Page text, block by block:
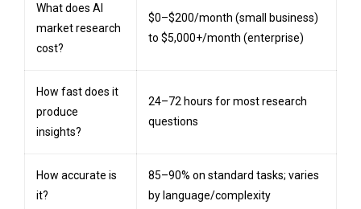
What does AI
market research
cost?
$0–$200/month (small business)
to $5,000+/month (enterprise)
How fast does it
produce
insights?
24–72 hours for most research
questions
How accurate is
it?
85–90% on standard tasks; varies
by language/complexity